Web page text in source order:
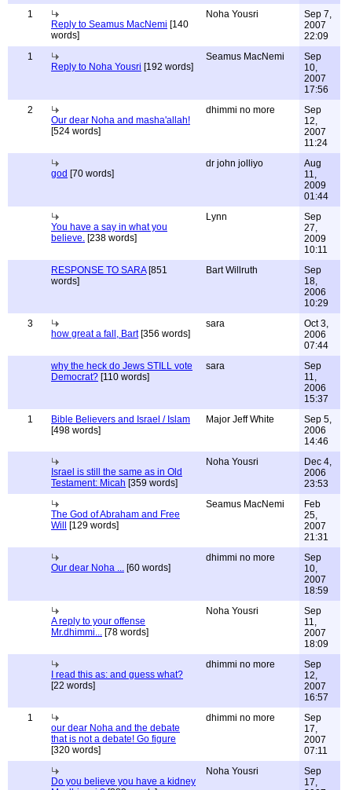
1
Reply to Seamus MacNemi [140
words]
Noha Yousri
Sep 7,
2007
22:09
1
Reply to Noha Yousri [192 words]
Seamus MacNemi
Sep
10,
2007
17:56
2
Our dear Noha and masha'allah!
[524 words]
dhimmi no more
Sep
12,
2007
11:24
god [70 words]
dr john jolliyo
Aug
11,
2009
01:44
You have a say in what you
believe. [238 words]
Lynn
Sep
27,
2009
10:11
RESPONSE TO SARA[851
words]
Bart Willruth
Sep
18,
2006
10:29
3
how great a fall, Bart[356 words]
sara
Oct 3,
2006
07:44
why the heck do Jews STILL vote
Democrat? [110 words]
sara
Sep
11,
2006
15:37
1
Bible Believers and Israel / Islam
[498 words]
Major Jeff White
Sep 5,
2006
14:46
Israel is still the same as in Old
Testament: Micah [359 words]
Noha Yousri
Dec 4,
2006
23:53
The God of Abraham and Free
Will
[129 words]
Seamus MacNemi
Feb
25,
2007
21:31
Our dear Noha ... [60 words]
dhimmi no more
Sep
10,
2007
18:59
A reply to your offense
Mr.dhimmi... [78 words]
Noha Yousri
Sep
11,
2007
18:09
I read this as: and guess what?
[22 words]
dhimmi no more
Sep
12,
2007
16:57
1
our dear Noha and the debate
that is not a debate! Go figure
[320 words]
dhimmi no more
Sep
17,
2007
07:11
Do you believe you have a kidney
Noha Yousri
Sep
17,